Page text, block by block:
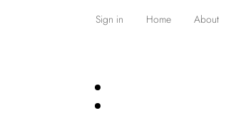
Sign in Home About